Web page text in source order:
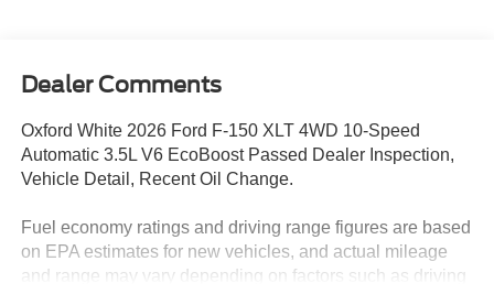
Dealer Comments
Oxford White 2026 Ford F-150 XLT 4WD 10-Speed
Automatic 3.5L V6 EcoBoost Passed Dealer Inspection,
Vehicle Detail, Recent Oil Change.
Fuel economy ratings and driving range figures are based
on EPA estimates for new vehicles, and actual mileage
and range may vary depending on factors such as driving